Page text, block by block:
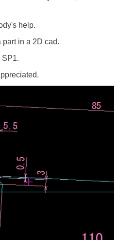
help.
in a 2D cad.
SP1.